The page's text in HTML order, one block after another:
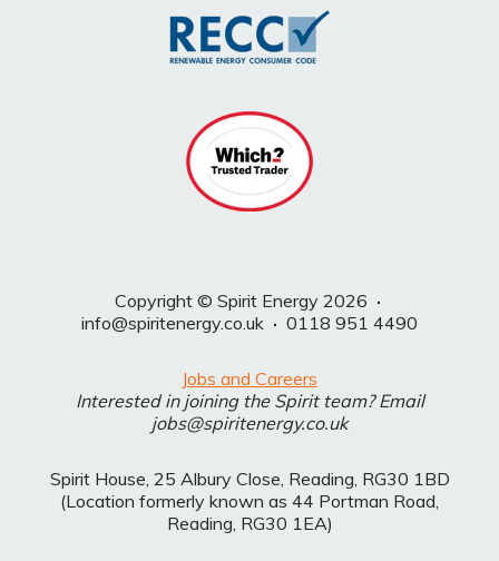
Copyright © Spirit Energy 2026 ·
info@spiritenergy.co.uk · 0118 951 4490
Jobs and Careers
Interested in joining the Spirit team? Email
jobs@spiritenergy.co.uk
Spirit House, 25 Albury Close, Reading, RG30 1BD
(Location formerly known as 44 Portman Road,
Reading, RG30 1EA)